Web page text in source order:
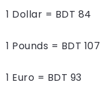
1 Dollar = BDT 84
1 Pounds = BDT 107
1 Euro = BDT 93